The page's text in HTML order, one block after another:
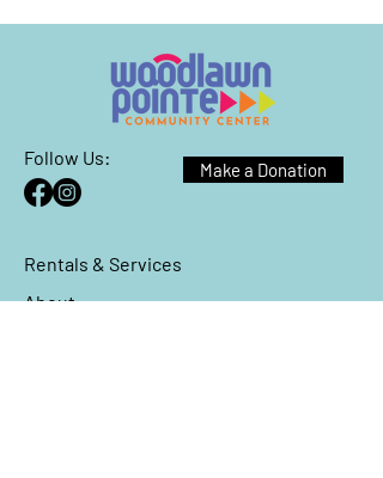
Follow Us:
Make a Donation
Rentals & Services
About